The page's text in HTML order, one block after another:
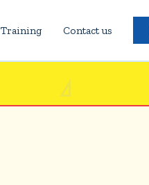
Training Contact us